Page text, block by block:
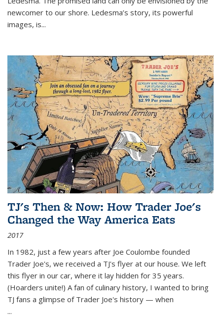
newcomer to our shore. Ledesma’s story, its powerful
images, is...
TJ's Then & Now: How Trader Joe's
Changed the Way America Eats
2017
In 1982, just a few years after Joe Coulombe founded
Trader Joe's, we received a TJ's flyer at our house. We left
this flyer in our car, where it lay hidden for 35 years.
(Hoarders unite!) A fan of culinary history, I wanted to bring
TJ fans a glimpse of Trader Joe's history — when
...